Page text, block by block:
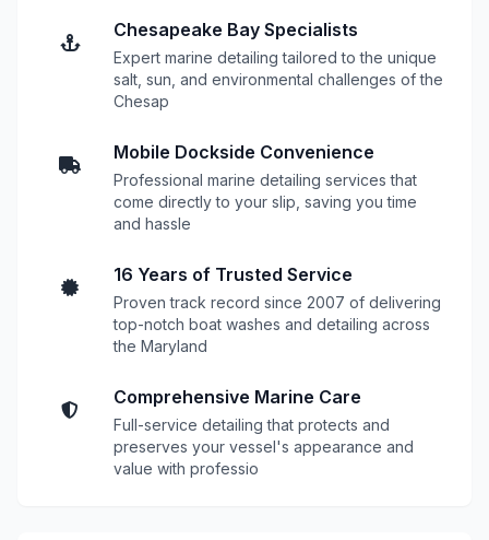
Chesapeake Bay Specialists
Expert marine detailing tailored to the unique
salt, sun, and environmental challenges of the
Chesap
Mobile Dockside Convenience
Professional marine detailing services that
come directly to your slip, saving you time
and hassle
16 Years of Trusted Service
Proven track record since 2007 of delivering
top-notch boat washes and detailing across
the Maryland
Comprehensive Marine Care
Full-service detailing that protects and
preserves your vessel's appearance and
value with professio